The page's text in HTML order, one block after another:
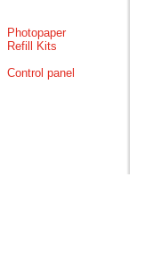
Photopaper
Refill Kits
Control panel